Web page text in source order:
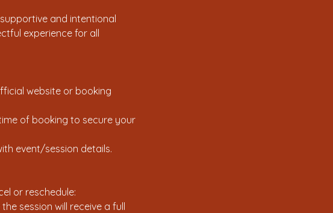
and intentional
experience for all
website or booking
of booking to secure your
event/session details.
or reschedule:
session will receive a full